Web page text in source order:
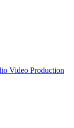
Video Production